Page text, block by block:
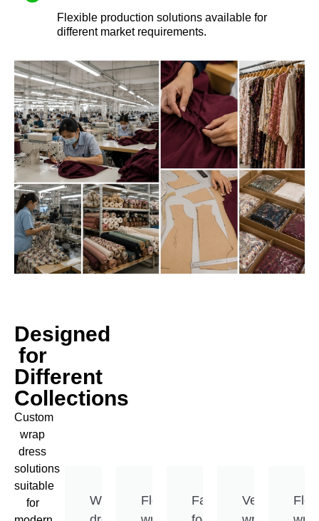
Flexible production solutions available for
different market requirements.
Designed
for
Different
Collections
Custom
wrap
dress
solutions
suitable
for
Wrap
Flowing
Fashion- Versatile